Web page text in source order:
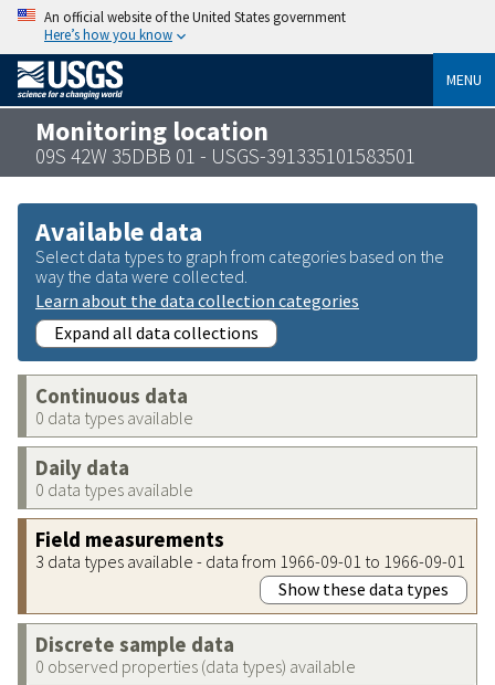
An official website of the United States government
Here’s how you know
MENU
Monitoring location
09S 42W 35DBB 01 - USGS-391335101583501
Available data
Select data types to graph from categories based on the
way the data were collected.
Learn about the data collection categories
Expand all data collections
Continuous data
0 data types available
Daily data
0 data types available
Field measurements
3 data types available - data from 1966-09-01 to 1966-09-01
Show these data types
Discrete sample data
0 observed properties (data types) available